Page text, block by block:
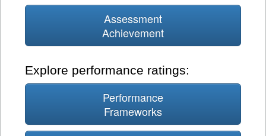
Assessment
Achievement
Explore performance ratings:
Performance
Frameworks